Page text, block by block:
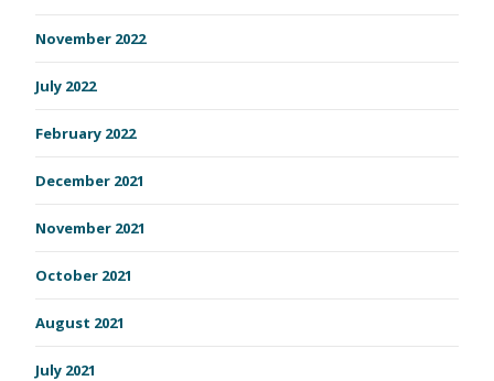
November 2022
July 2022
February 2022
December 2021
November 2021
October 2021
August 2021
July 2021